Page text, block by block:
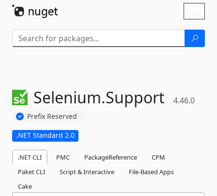
Selenium.Support 4.46.0
Prefix Reserved
.NET Standard 2.0
.NET CLI PMC PackageReference
CPM
Paket CLI
Script & Interactive
File-Based Apps
Cake